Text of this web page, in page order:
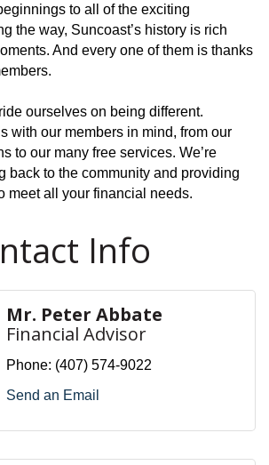
to all of the exciting
the way, Suncoast’s history is rich
And every one of them is thanks
ourselves on being different.
with our members in mind, from our
to our many free services. We’re
back to the community and providing
meet all your financial needs.
Info
Mr. Peter Abbate
Financial Advisor
Phone: (407) 574-9022
Send an Email